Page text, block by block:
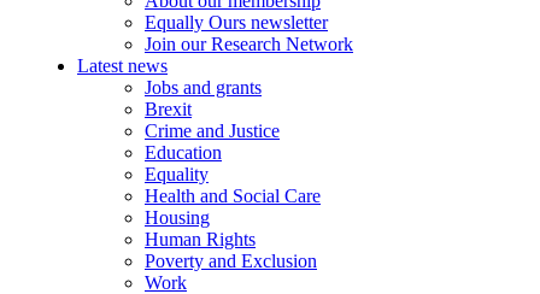
Equally Ours newsletter
Join our Research Network
Latest news
Jobs and grants
Brexit
Crime and Justice
Education
Equality
Health and Social Care
Housing
Human Rights
Poverty and Exclusion
Work